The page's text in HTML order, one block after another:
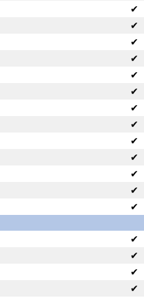
✔
✔
✔
✔
✔
✔
✔
✔
✔
✔
✔
✔
✔
✔
✔
✔
✔